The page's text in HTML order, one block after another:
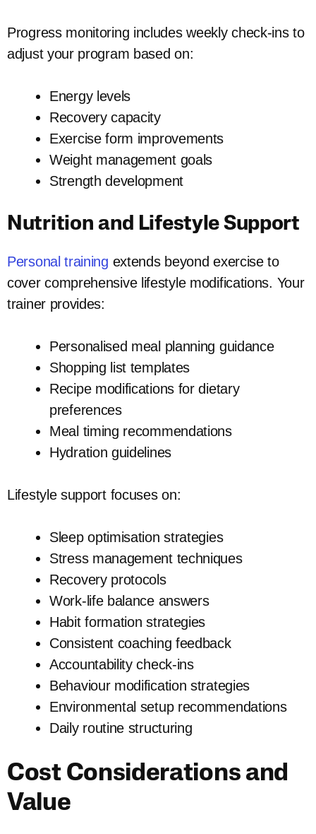
Progress monitoring includes weekly check-ins to
adjust your program based on:
Energy levels
Recovery capacity
Exercise form improvements
Weight management goals
Strength development
Nutrition and Lifestyle Support
Personal training extends beyond exercise to
cover comprehensive lifestyle modifications. Your
trainer provides:
Personalised meal planning guidance
Shopping list templates
Recipe modifications for dietary
preferences
Meal timing recommendations
Hydration guidelines
Lifestyle support focuses on:
Sleep optimisation strategies
Stress management techniques
Recovery protocols
Work-life balance answers
Habit formation strategies
Consistent coaching feedback
Accountability check-ins
Behaviour modification strategies
Environmental setup recommendations
Daily routine structuring
Cost Considerations and
Value